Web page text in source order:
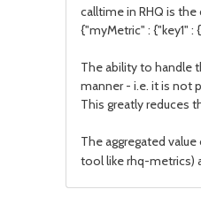
calltime in RHQ is
{"myMetric" : {"key1" :
The ability to handle
manner - i.e. it is not
This greatly reduces
The aggregated
tool like rhq-metrics)